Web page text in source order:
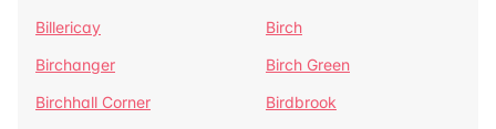
Billericay
Birch
Birchanger
Birch Green
Birchhall Corner
Birdbrook